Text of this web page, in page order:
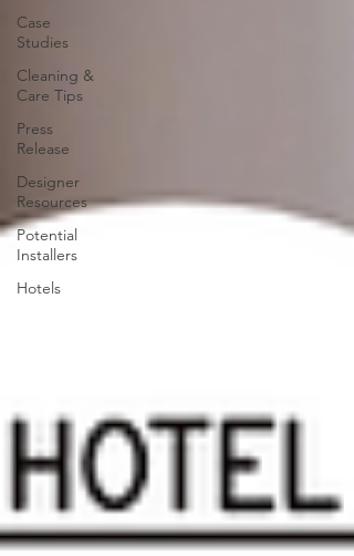
Case
Studies
Cleaning &
Care Tips
Press
Release
Designer
Resources
Potential
Installers
Hotels